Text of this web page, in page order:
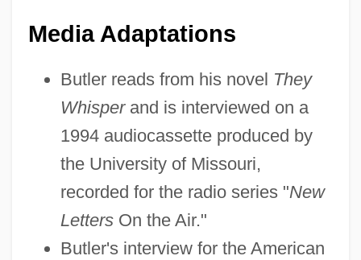
Media Adaptations
Butler reads from his novel They
Whisperand is interviewed on a
1994 audiocassette produced by
the University of Missouri,
recorded for the radio series "New
LettersOn the Air."
Butler's interview for the American